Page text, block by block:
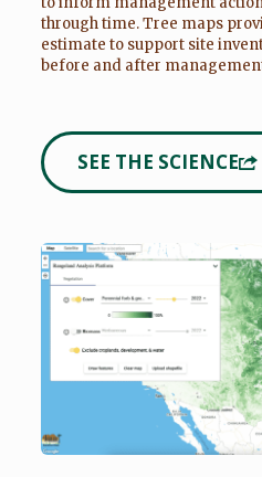
through time. Tree maps
estimate to support site
before and after
SEE THE SCIENCE